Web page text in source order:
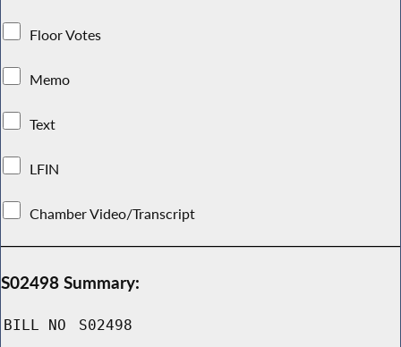
Floor Votes
Memo
Text
LFIN
Chamber Video/Transcript
S02498 Summary:
BILL NO S02498